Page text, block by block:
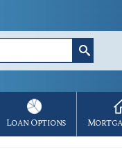
Loan Options